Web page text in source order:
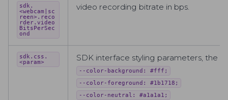
sdk.
<webcam|sc
reen>.reco
rder.video
BitsPerSec
ond
video recording bitrate in bps.
sdk.css.
<param> SDK interface styling parameters, the
--color-background: #fff;
--color-foreground: #1b1718;
--color-neutral: #a1a1a1;